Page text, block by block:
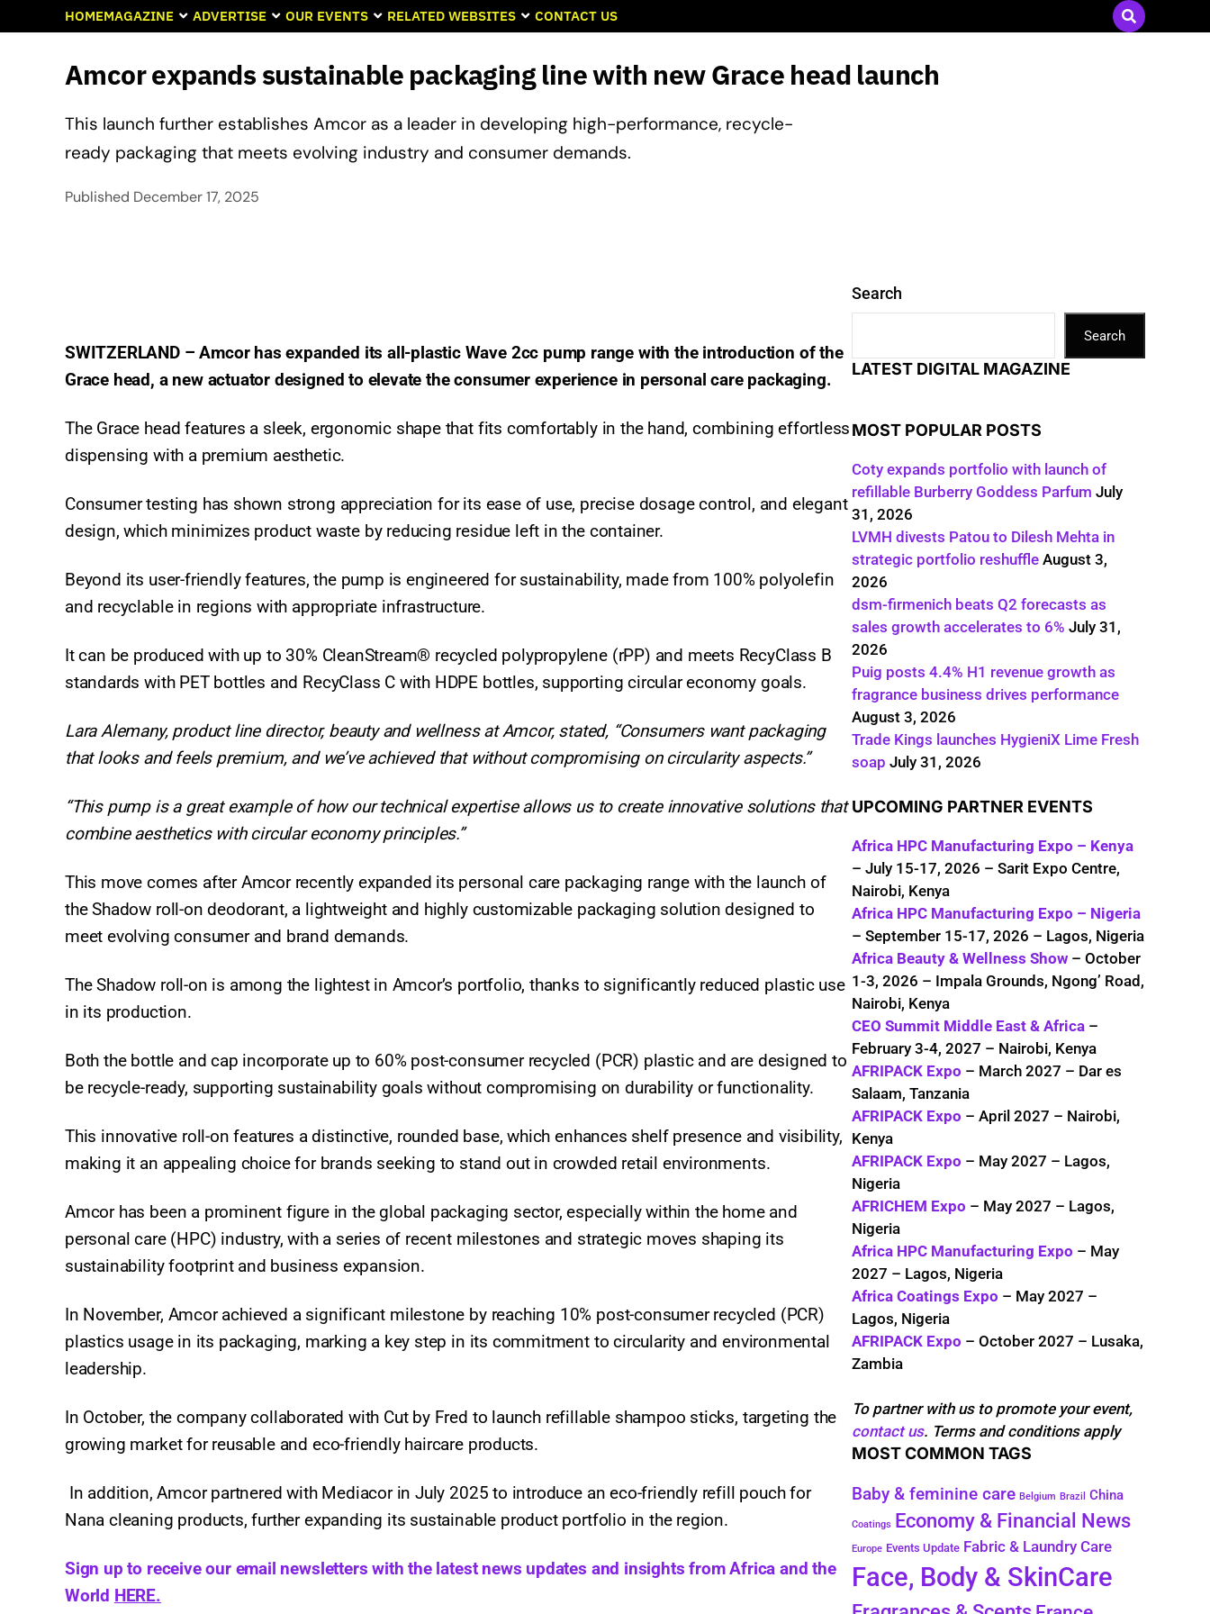
Advertise with Us
HOMEMAGAZINE ADVERTISE OUR EVENTS RELATED WEBSITES CONTACT US
Amcor expands sustainable packaging line with new Grace head launch
This launch further establishes Amcor as a leader in developing high-performance, recycle-
ready packaging that meets evolving industry and consumer demands.
Published December 17, 2025
SWITZERLAND – Amcor has expanded its all-plastic Wave 2cc pump range with the introduction of the
Grace head, a new actuator designed to elevate the consumer experience in personal care packaging.
The Grace head features a sleek, ergonomic shape that fits comfortably in the hand, combining effortless
dispensing with a premium aesthetic.
Consumer testing has shown strong appreciation for its ease of use, precise dosage control, and elegant
design, which minimizes product waste by reducing residue left in the container.
Beyond its user-friendly features, the pump is engineered for sustainability, made from 100% polyolefin
and recyclable in regions with appropriate infrastructure.
It can be produced with up to 30% CleanStream® recycled polypropylene (rPP) and meets RecyClass B
standards with PET bottles and RecyClass C with HDPE bottles, supporting circular economy goals.
Lara Alemany, product line director, beauty and wellness at Amcor, stated, “Consumers want packaging
that looks and feels premium, and we’ve achieved that without compromising on circularity aspects.”
“This pump is a great example of how our technical expertise allows us to create innovative solutions that
combine aesthetics with circular economy principles.”
This move comes after Amcor recently expanded its personal care packaging range with the launch of
the Shadow roll-on deodorant, a lightweight and highly customizable packaging solution designed to
meet evolving consumer and brand demands.
The Shadow roll-on is among the lightest in Amcor’s portfolio, thanks to significantly reduced plastic use
in its production.
Both the bottle and cap incorporate up to 60% post-consumer recycled (PCR) plastic and are designed to
be recycle-ready, supporting sustainability goals without compromising on durability or functionality.
This innovative roll-on features a distinctive, rounded base, which enhances shelf presence and visibility,
making it an appealing choice for brands seeking to stand out in crowded retail environments.
Amcor has been a prominent figure in the global packaging sector, especially within the home and
personal care (HPC) industry, with a series of recent milestones and strategic moves shaping its
sustainability footprint and business expansion.
In November, Amcor achieved a significant milestone by reaching 10% post-consumer recycled (PCR)
plastics usage in its packaging, marking a key step in its commitment to circularity and environmental
leadership.
In October, the company collaborated with Cut by Fred to launch refillable shampoo sticks, targeting the
growing market for reusable and eco-friendly haircare products.
In addition, Amcor partnered with Mediacor in July 2025 to introduce an eco-friendly refill pouch for
Nana cleaning products, further expanding its sustainable product portfolio in the region.
Sign up to receive our email newsletters with the latest news updates and insights from Africa and the
World HERE.
Search
Search
LATEST DIGITAL MAGAZINE
MOST POPULAR POSTS
Coty expands portfolio with launch of
refillable Burberry Goddess Parfum July
31, 2026
LVMH divests Patou to Dilesh Mehta in
strategic portfolio reshuffle August 3,
2026
dsm-firmenich beats Q2 forecasts as
sales growth accelerates to 6% July 31,
2026
Puig posts 4.4% H1 revenue growth as
fragrance business drives performance
August 3, 2026
Trade Kings launches HygieniX Lime Fresh
soap July 31, 2026
UPCOMING PARTNER EVENTS
Africa HPC Manufacturing Expo – Kenya
– July 15-17, 2026 – Sarit Expo Centre,
Nairobi, Kenya
Africa HPC Manufacturing Expo – Nigeria
– September 15-17, 2026 – Lagos, Nigeria
Africa Beauty & Wellness Show – October
1-3, 2026 – Impala Grounds, Ngong’ Road,
Nairobi, Kenya
CEO Summit Middle East & Africa –
February 3-4, 2027 – Nairobi, Kenya
AFRIPACK Expo – March 2027 – Dar es
Salaam, Tanzania
AFRIPACK Expo – April 2027 – Nairobi,
Kenya
AFRIPACK Expo – May 2027 – Lagos,
Nigeria
AFRICHEM Expo – May 2027 – Lagos,
Nigeria
Africa HPC Manufacturing Expo – May
2027 – Lagos, Nigeria
Africa Coatings Expo – May 2027 –
Lagos, Nigeria
AFRIPACK Expo – October 2027 – Lusaka,
Zambia
To partner with us to promote your event,
contact us. Terms and conditions apply
MOST COMMON TAGS
Baby & feminine care Belgium Brazil China
Coatings Economy & Financial News
Europe Events Update Fabric & Laundry Care
Face, Body & SkinCare